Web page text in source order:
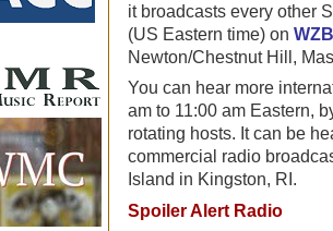
it broadcasts every other
(US Eastern time) on
Newton/Chestnut Hill,
You can hear more
am to 11:00 am Eastern,
rotating hosts. It can be
commercial radio
Island in Kingston, RI.
Spoiler Alert Radio